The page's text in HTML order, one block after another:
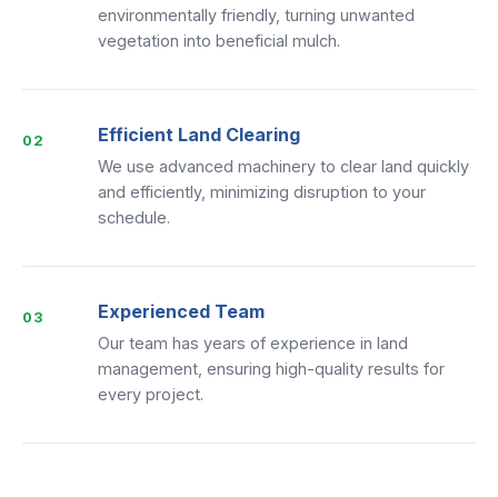
environmentally friendly, turning unwanted
vegetation into beneficial mulch.
02 Efficient Land Clearing
We use advanced machinery to clear land quickly
and efficiently, minimizing disruption to your
schedule.
03 Experienced Team
Our team has years of experience in land
management, ensuring high-quality results for
every project.